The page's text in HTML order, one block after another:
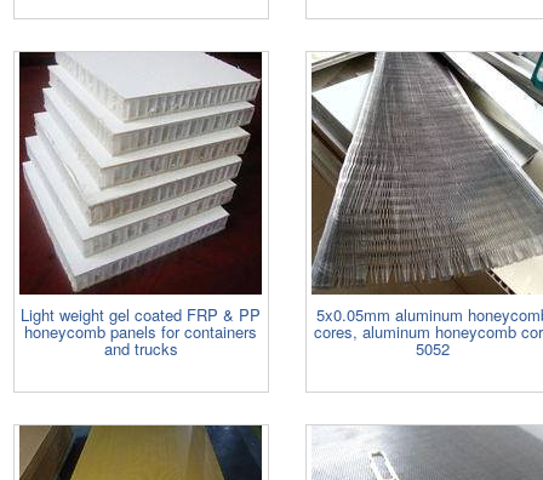
Light weight gel coated FRP & PP
honeycomb panels for containers
and trucks
5x0.05mm aluminum
cores, aluminum honeycomb
5052